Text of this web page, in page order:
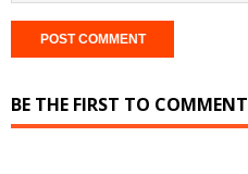
BE THE FIRST TO COMMENT